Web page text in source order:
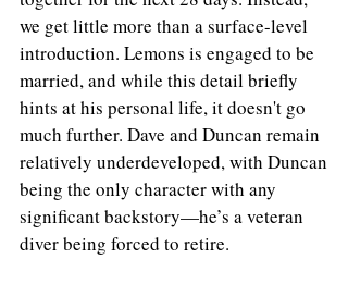
we get little more than a surface-level
introduction. Lemons is engaged to be
married, and while this detail briefly
hints at his personal life, it doesn't go
much further. Dave and Duncan remain
relatively underdeveloped, with Duncan
being the only character with any
significant backstory—he’s a veteran
diver being forced to retire.